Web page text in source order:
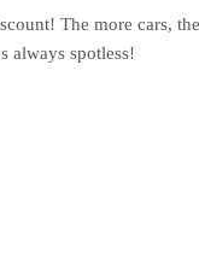
The more cars,
always spotless!